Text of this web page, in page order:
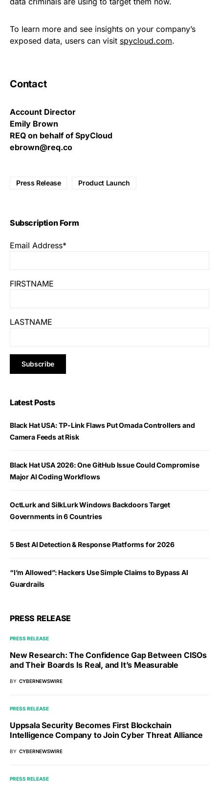
To learn more and see insights on your company’s
exposed data, users can visit spycloud.com.
Contact
Account Director
Emily Brown
REQ on behalf of SpyCloud
ebrown@req.co
Press Release Product Launch
Subscription Form
Email Address*
FIRSTNAME
LASTNAME
Latest Posts
Black Hat USA: TP-Link Flaws Put Omada Controllers and
Camera Feeds at Risk
Black Hat USA 2026: One GitHub Issue Could Compromise
Major AI Coding Workflows
OctLurk and SilkLurk Windows Backdoors Target
Governments in 6 Countries
5 Best AI Detection & Response Platforms for 2026
“I’m Allowed”: Hackers Use Simple Claims to Bypass AI
Guardrails
PRESS RELEASE
PRESS RELEASE
New Research: The Confidence Gap Between CISOs
and Their Boards Is Real, and It’s Measurable
BY CYBERNEWSWIRE
PRESS RELEASE
Uppsala Security Becomes First Blockchain
Intelligence Company to Join Cyber Threat Alliance
BY CYBERNEWSWIRE
PRESS RELEASE